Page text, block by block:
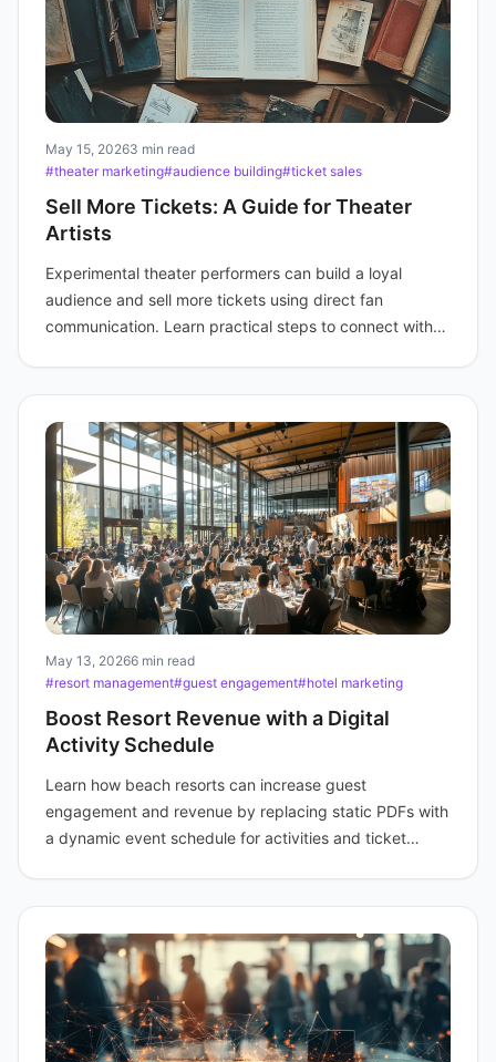
May 15, 20263 min read
#theater marketing#audience building#ticket sales
Sell More Tickets: A Guide for Theater
Artists
Experimental theater performers can build a loyal
audience and sell more tickets using direct fan
communication. Learn practical steps to connect with
May 13, 20266 min read
#resort management#guest engagement#hotel marketing
Boost Resort Revenue with a Digital
Activity Schedule
Learn how beach resorts can increase guest
engagement and revenue by replacing static PDFs with
a dynamic event schedule for activities and ticket